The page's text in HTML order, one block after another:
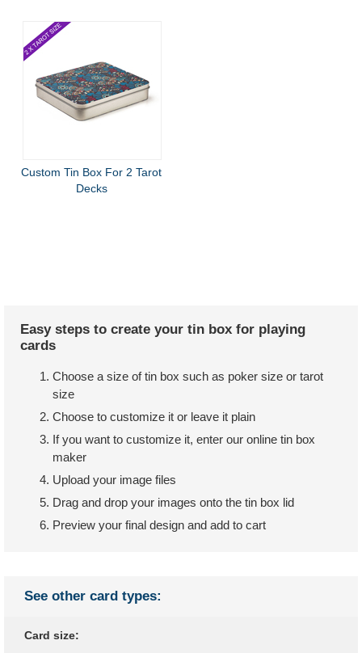
Custom Tin Box For 2 Tarot
Decks
Easy steps to create your tin box for playing
cards
Choose a size of tin box such as poker size or tarot
size
Choose to customize it or leave it plain
If you want to customize it, enter our online tin box
maker
Upload your image files
Drag and drop your images onto the tin box lid
Preview your final design and add to cart
See other card types:
Card size: